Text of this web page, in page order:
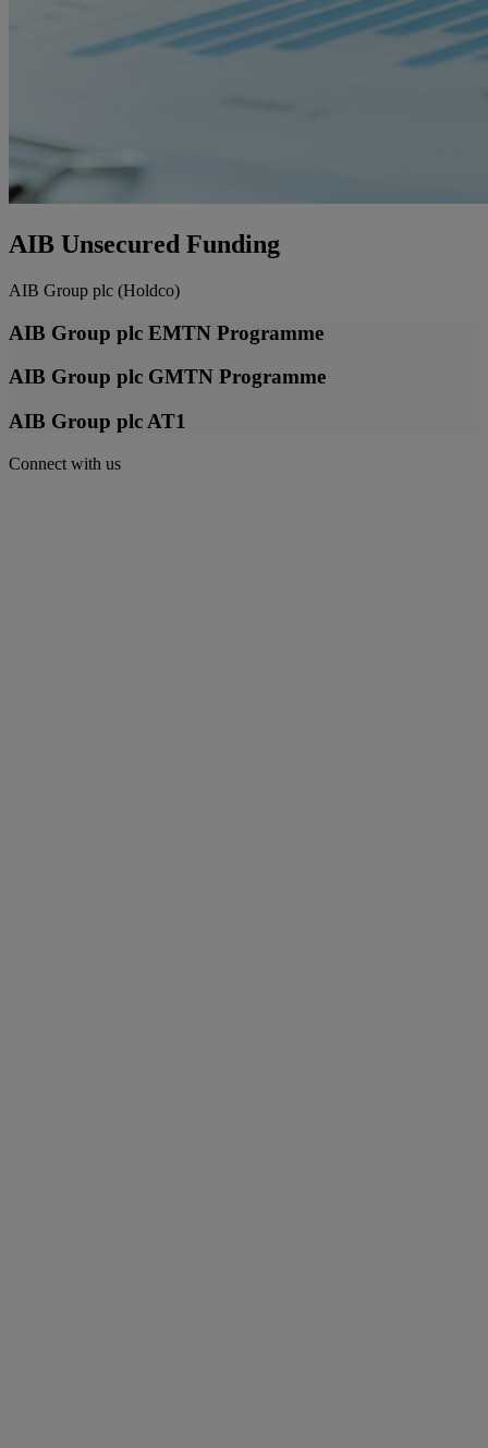
AIB Unsecured Funding
AIB Group plc (Holdco)
AIB Group plc EMTN Programme
AIB Group plc GMTN Programme
AIB Group plc AT1
Connect with us